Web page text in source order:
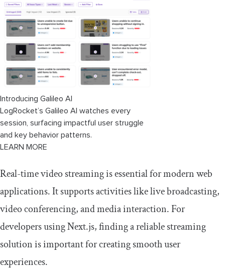
Optimizing performance with HLS.js
configurations
Hls.js alternatives
Video.js
Stream API (video)
Daily.co
Node.js/FFmpeg
Comparing the video streaming tools
Conclusion
Introducing Galileo AI
LogRocket’s Galileo AI watches every
session, surfacing impactful user struggle
and key behavior patterns.
LEARN MORE
Real-time video streaming is essential for modern web
applications. It supports activities like live broadcasting,
video conferencing, and media interaction. For
developers using Next.js, finding a reliable streaming
solution is important for creating smooth user
experiences.